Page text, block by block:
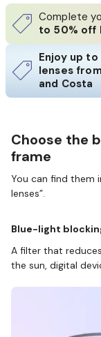
Complete
to 50% off
Enjoy up
lenses
and Costa
Choose the
frame
You can find them
lenses”.
Blue-light
A filter that
the sun, digital